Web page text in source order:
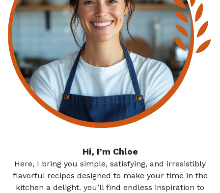
Hi, I’m Chloe
Here, I bring you simple, satisfying, and irresistibly
flavorful recipes designed to make your time in the
kitchen a delight. you’ll find endless inspiration to